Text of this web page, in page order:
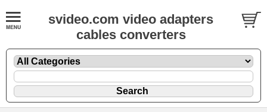
svideo.com video adapters
cables converters